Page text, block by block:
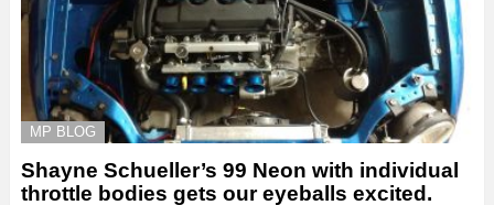
MP BLOG
Shayne Schueller’s 99 Neon with individual
throttle bodies gets our eyeballs excited.